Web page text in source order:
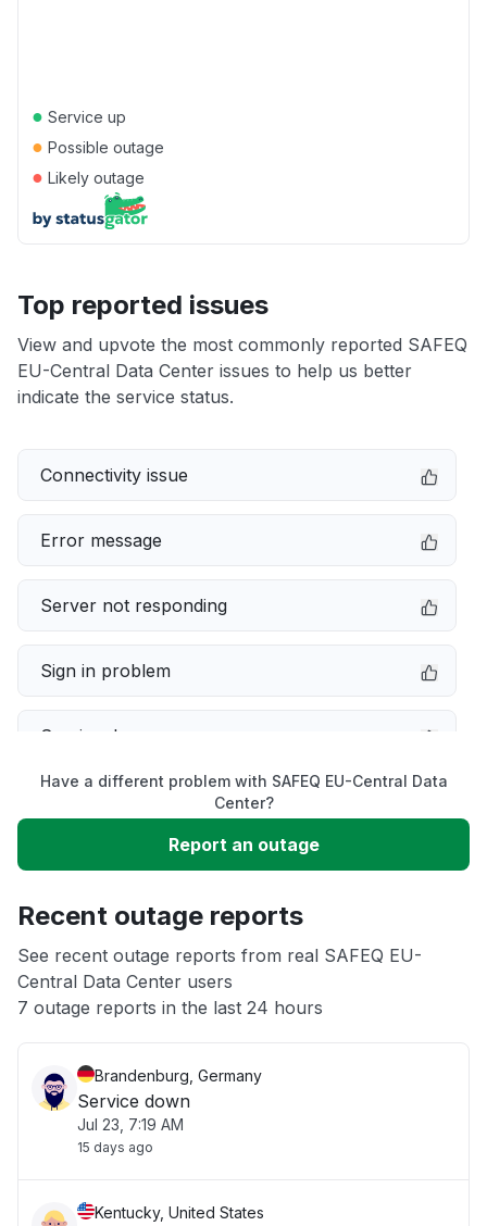
● Service up
● Possible outage
● Likely outage
Top reported issues
View and upvote the most commonly reported SAFEQ
EU-Central Data Center issues to help us better
indicate the service status.
Connectivity issue
Error message
Server not responding
Sign in problem
Service down
Unable to download
App not loading
Other
Have a different problem with SAFEQ EU-Central Data
Center?
Report an outage
Recent outage reports
See recent outage reports from real SAFEQ EU-
Central Data Center users
7 outage reports in the last 24 hours
Brandenburg, Germany
Service down
Jul 23, 7:19 AM
15 days ago
Kentucky, United States